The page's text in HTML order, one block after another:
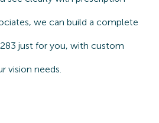
we can build a complete
just for you, with custom
vision needs.